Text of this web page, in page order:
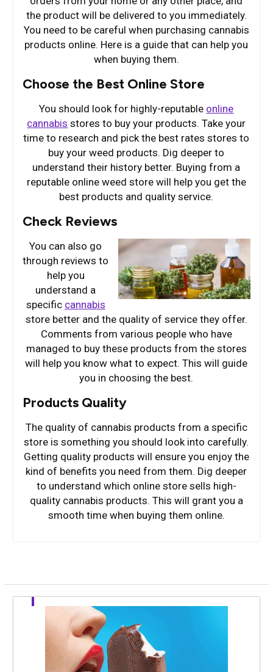
the product will be delivered to you immediately.
You need to be careful when purchasing cannabis
products online. Here is a guide that can help you
when buying them.
Choose the Best Online Store
You should look for highly-reputable online
cannabis stores to buy your products. Take your
time to research and pick the best rates stores to
buy your weed products. Dig deeper to
understand their history better. Buying from a
reputable online weed store will help you get the
best products and quality service.
Check Reviews
You can also go
through reviews to
help you
understand a
specific cannabis
store better and the quality of service they offer.
Comments from various people who have
managed to buy these products from the stores
will help you know what to expect. This will guide
you in choosing the best.
Products Quality
The quality of cannabis products from a specific
store is something you should look into carefully.
Getting quality products will ensure you enjoy the
kind of benefits you need from them. Dig deeper
to understand which online store sells high-
quality cannabis products. This will grant you a
smooth time when buying them online.